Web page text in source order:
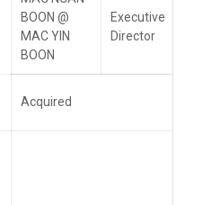
BOON @
MAC YIN
BOON
Executive
Director
Acquired